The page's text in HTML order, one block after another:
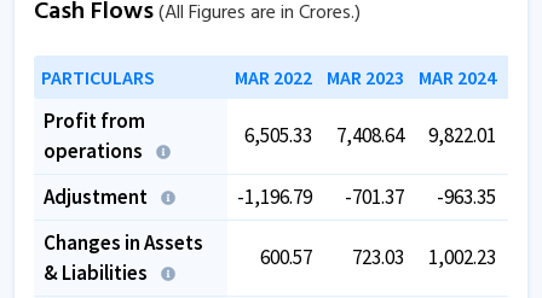
Cash Flows(All Figures are in Crores.)
PARTICULARS MAR 2022 MAR 2023 MAR 2024
Profit from
operations
6,505.33 7,408.64 9,822.01
Adjustment -1,196.79 -701.37 -963.35
Changes in Assets
& Liabilities
600.57 723.03 1,002.23